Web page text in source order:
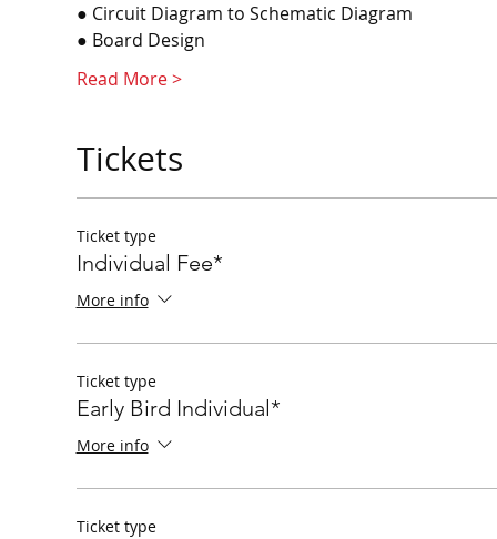
● Circuit Diagram to Schematic Diagram
● Board Design
Read More >
Tickets
Ticket type
Individual Fee*
More info
Ticket type
Early Bird Individual*
More info
Ticket type